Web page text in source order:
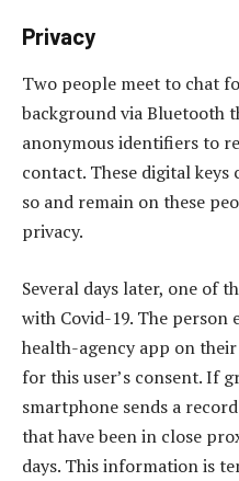
Privacy
Two people meet to chat
background via Bluetooth
anonymous identifiers to
contact. These digital keys
so and remain on these
privacy.
Several days later, one of
with Covid-19. The person
health-agency app on
for this user’s consent. If
smartphone sends a
that have been in close
days. This information is